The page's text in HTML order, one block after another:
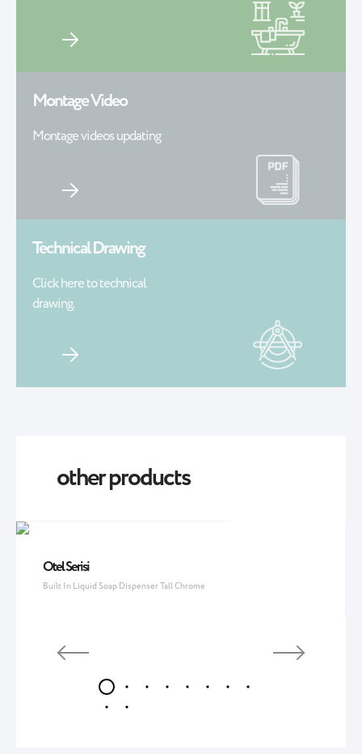
Montage Video
Montage videos updating
Technical Drawing
Click here to technical
drawing.
other products
Otel Serisi
Built In Liquid Soap Dispenser Tall Chrome